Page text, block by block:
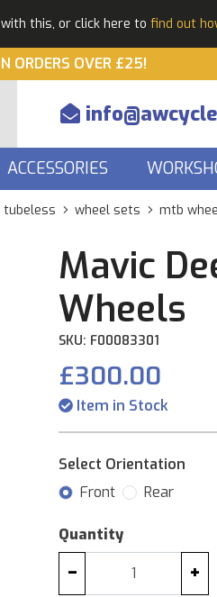
this, or click here to find out
ORDERS OVER £25!
ACCESSORIES
wheel sets mtb
Mavic
Wheels
SKU: F00083301
£300.00
Item in Stock
Select Orientation
Front
Rear
Quantity
− +